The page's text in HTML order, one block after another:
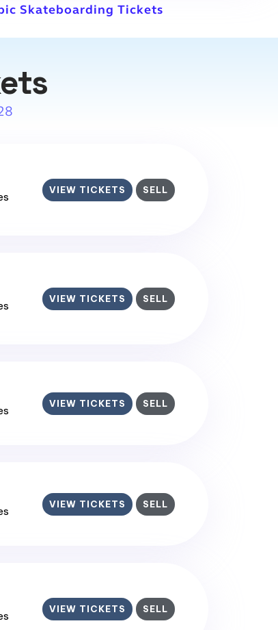
Skateboarding Tickets
VIEW TICKETS SELL
VIEW TICKETS SELL
VIEW TICKETS SELL
VIEW TICKETS SELL
VIEW TICKETS SELL